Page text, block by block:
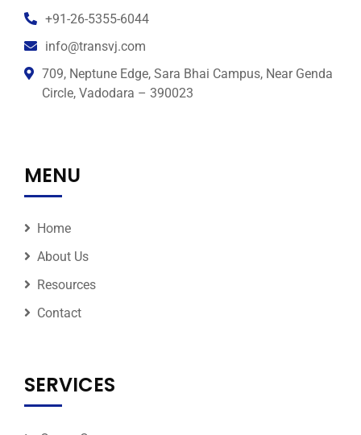
+91-26-5355-6044
info@transvj.com
709, Neptune Edge, Sara Bhai Campus, Near Genda
Circle, Vadodara – 390023
MENU
Home
About Us
Resources
Contact
SERVICES